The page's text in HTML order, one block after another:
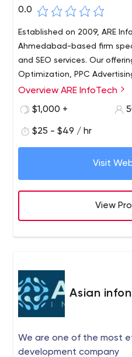
0.0
Established on 2009, ARE
Ahmedabad-based firm
and SEO services. Our
Optimization, PPC
and Web Design/
empower ambitious
increased web traffic, brand
partner in the ever-evolving
Overview ARE InfoTech
$1,000 +
$25 - $49 / hr
Visit
View
Asian
We are one of the most
development company